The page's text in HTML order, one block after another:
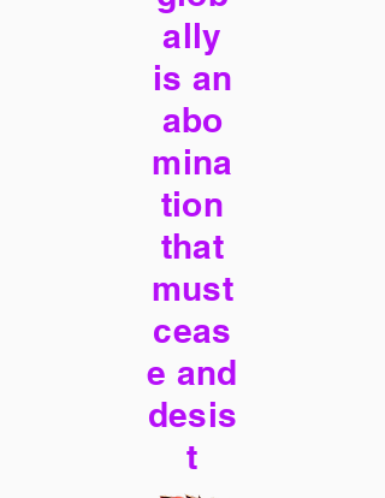
ally
is an
abo
mina
tion
that
must
ceas
e and
desis
t